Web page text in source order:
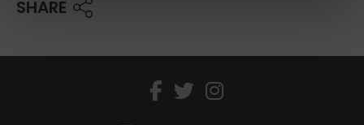
SHARE
facebook
twitterinstagram